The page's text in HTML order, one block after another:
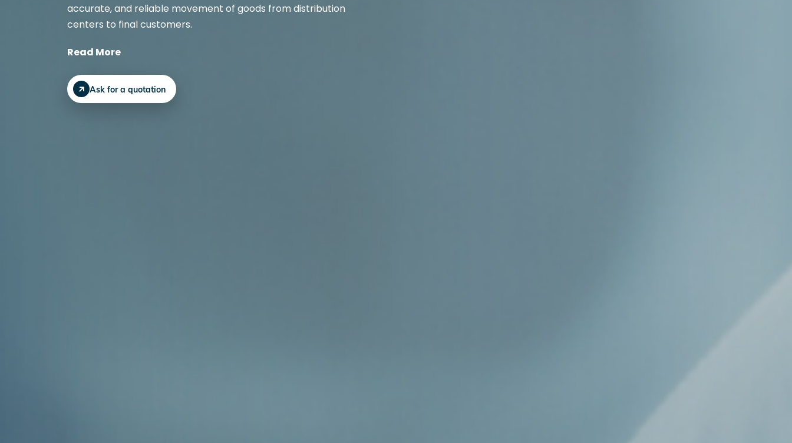
accurate, and reliable movement of goods from distribution
centers to final customers.
Read More
Ask for a quotation